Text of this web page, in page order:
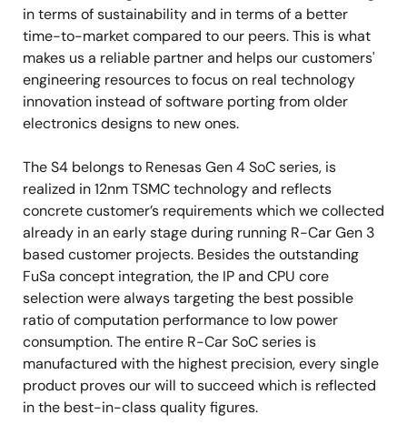
in terms of sustainability and in terms of a better
time-to-market compared to our peers. This is what
makes us a reliable partner and helps our customers'
engineering resources to focus on real technology
innovation instead of software porting from older
electronics designs to new ones.
The S4 belongs to Renesas Gen 4 SoC series, is
realized in 12nm TSMC technology and reflects
concrete customer’s requirements which we collected
already in an early stage during running R-Car Gen 3
based customer projects. Besides the outstanding
FuSa concept integration, the IP and CPU core
selection were always targeting the best possible
ratio of computation performance to low power
consumption. The entire R-Car SoC series is
manufactured with the highest precision, every single
product proves our will to succeed which is reflected
in the best-in-class quality figures.